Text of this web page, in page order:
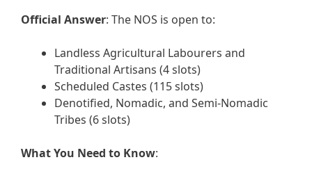
Official Answer: The NOS is open to:
Landless Agricultural Labourers and
Traditional Artisans (4 slots)
Scheduled Castes (115 slots)
Denotified, Nomadic, and Semi-Nomadic
Tribes (6 slots)
What You Need to Know: